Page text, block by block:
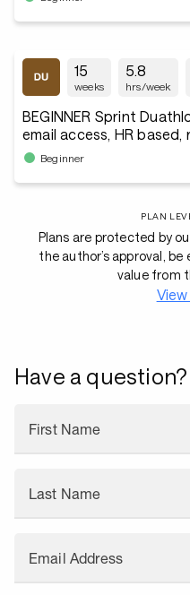
15
weeks
5.8
hrs/week
BEGINNER Sprint
email access, HR
Beginner
PLAN
Plans are protected by
the author’s approval,
value from
Have a
First Name
Last Name
Email Address